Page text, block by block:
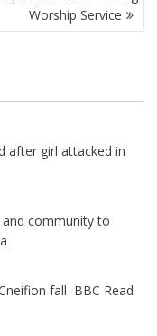
Worship Service
after girl attacked in
community to
fall BBC Read